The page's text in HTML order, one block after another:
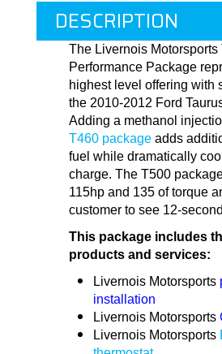
DESCRIPTION
The Livernois Motorsports
Performance Package
highest level offering with
the 2010-2012 Ford
Adding a methanol
T460 package adds
fuel while dramatically
charge. The T500
115hp and 135 of torque
customer to see 12-
This package includes
products and services:
Livernois Motorsports
installation
Livernois Motorsports
Livernois Motorsports